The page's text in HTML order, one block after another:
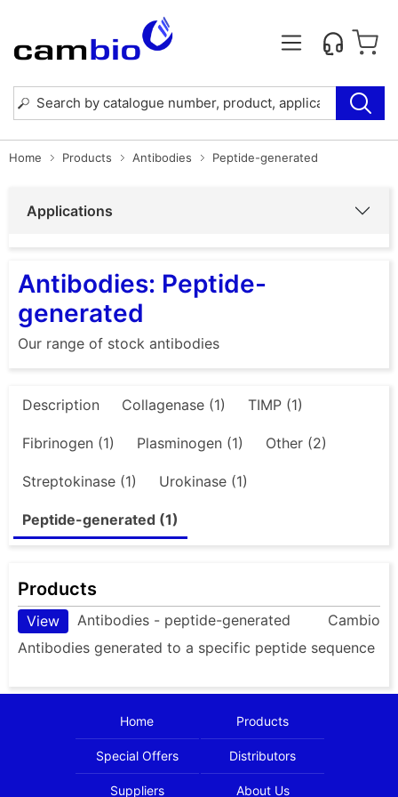
Home Products Antibodies Peptide-generated
Applications
Antibodies: Peptide-
generated
Our range of stock antibodies
Description Collagenase (1) TIMP (1)
Fibrinogen (1) Plasminogen (1) Other (2)
Streptokinase (1) Urokinase (1)
Peptide-generated (1)
Products
View Antibodies - peptide-generated
Cambio
Antibodies generated to a specific peptide sequence
Home Products
Special Offers Distributors
Suppliers About Us